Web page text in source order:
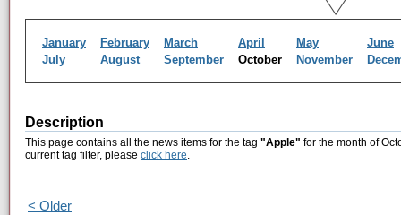
January February March April May
June
July
August September October November
Description
This page contains all the news items for the tag "Apple" for the month of
current tag filter, please click here.
< Older